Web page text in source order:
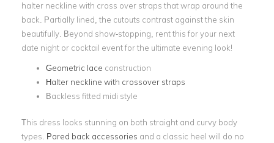
halter neckline with cross over straps that wrap around the
back. Partially lined, the cutouts contrast against the skin
beautifully. Beyond show-stopping, rent this for your next
date night or cocktail event for the ultimate evening look!
Geometric lace construction
Halter neckline with crossover straps
Backless fitted midi style
This dress looks stunning on both straight and curvy body
types. Pared back accessories and a classic heel will do no